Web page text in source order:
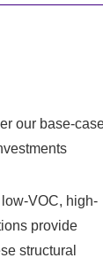
our base-
VOC, high-
provide
structural